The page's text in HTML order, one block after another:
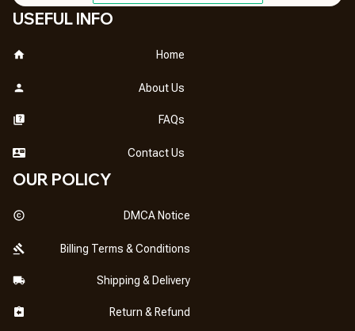
USEFUL INFO
Home
About Us
FAQs
Contact Us
OUR POLICY
DMCA Notice
Billing Terms & Conditions
Shipping & Delivery
Return & Refund